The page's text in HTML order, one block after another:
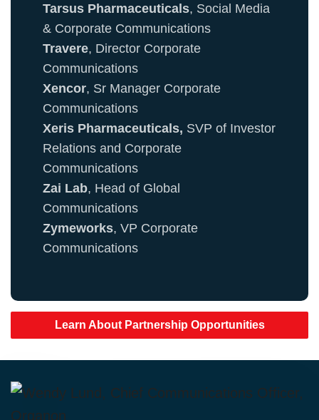
Tarsus Pharmaceuticals, Social Media
& Corporate Communications
Travere, Director Corporate
Communications
Xencor, Sr Manager Corporate
Communications
Xeris Pharmaceuticals, SVP of Investor
Relations and Corporate
Communications
Zai Lab, Head of Global
Communications
Zymeworks, VP Corporate
Communications
Learn About Partnership Opportunities